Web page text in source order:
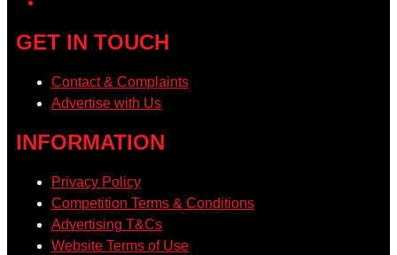
GET IN TOUCH
Contact & Complaints
Advertise with Us
INFORMATION
Privacy Policy
Competition Terms & Conditions
Advertising T&Cs
Website Terms of Use